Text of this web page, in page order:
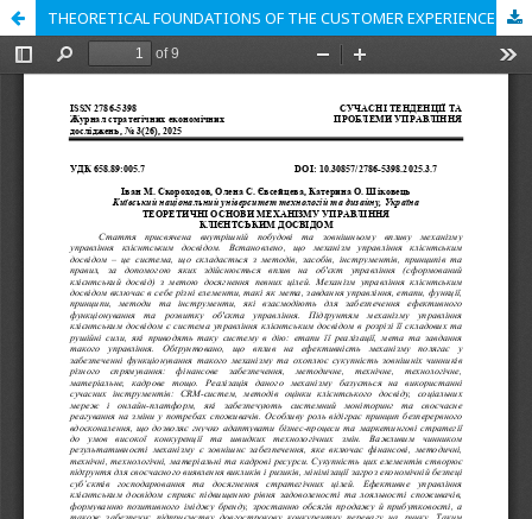
THEORETICAL FOUNDATIONS OF THE CUSTOMER EXPERIENCE MANAGEMENT MECHANISM